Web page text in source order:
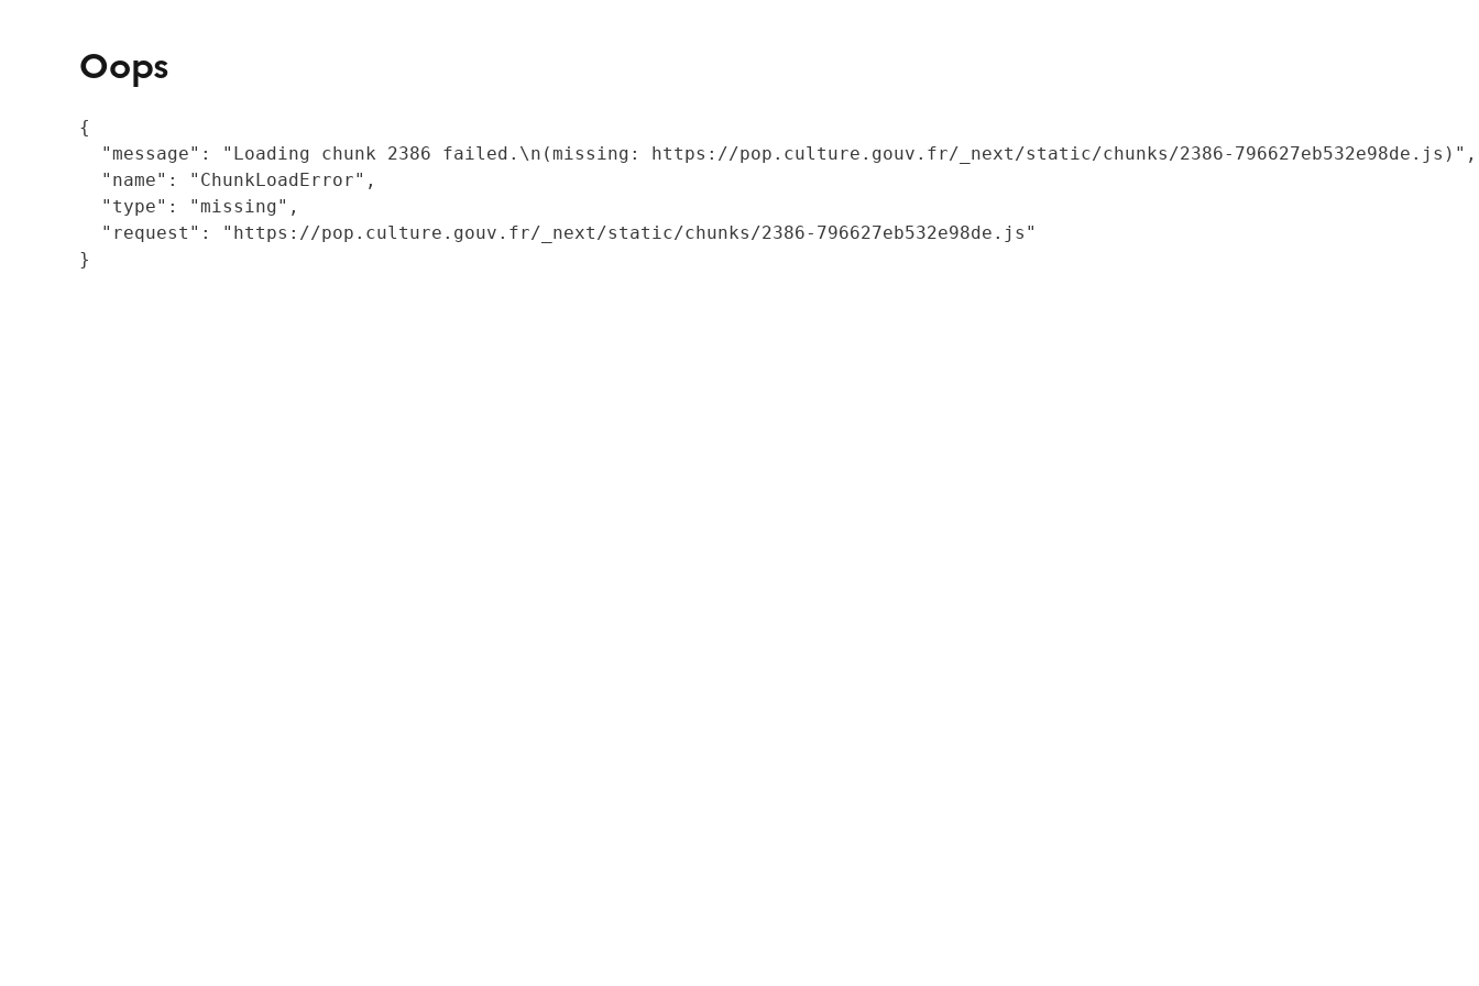
Oops
{
  "message": "Loading chunk 2386 failed.\n(missing: https://pop.culture.gouv.fr/_next/static/chunks/2386-796627eb532e98de.js)",
  "name": "ChunkLoadError",
  "type": "missing",
  "request": "https://pop.culture.gouv.fr/_next/static/chunks/2386-796627eb532e98de.js"
}